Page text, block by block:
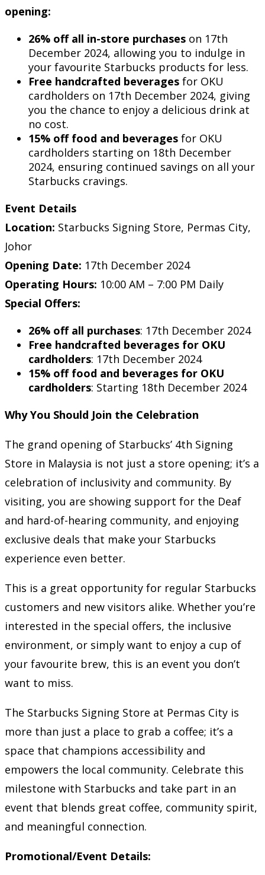
opening:
26% off all in-store purchases on 17th
December 2024, allowing you to indulge in
your favourite Starbucks products for less.
Free handcrafted beverages for OKU
cardholders on 17th December 2024, giving
you the chance to enjoy a delicious drink at
no cost.
15% off food and beverages for OKU
cardholders starting on 18th December
2024, ensuring continued savings on all your
Starbucks cravings.
Event Details
Location: Starbucks Signing Store, Permas City,
Johor
Opening Date: 17th December 2024
Operating Hours: 10:00 AM – 7:00 PM Daily
Special Offers:
26% off all purchases: 17th December 2024
Free handcrafted beverages for OKU
cardholders: 17th December 2024
15% off food and beverages for OKU
cardholders: Starting 18th December 2024
Why You Should Join the Celebration
The grand opening of Starbucks’ 4th Signing
Store in Malaysia is not just a store opening; it’s a
celebration of inclusivity and community. By
visiting, you are showing support for the Deaf
and hard-of-hearing community, and enjoying
exclusive deals that make your Starbucks
experience even better.
This is a great opportunity for regular Starbucks
customers and new visitors alike. Whether you’re
interested in the special offers, the inclusive
environment, or simply want to enjoy a cup of
your favourite brew, this is an event you don’t
want to miss.
The Starbucks Signing Store at Permas City is
more than just a place to grab a coffee; it’s a
space that champions accessibility and
empowers the local community. Celebrate this
milestone with Starbucks and take part in an
event that blends great coffee, community spirit,
and meaningful connection.
Promotional/Event Details: